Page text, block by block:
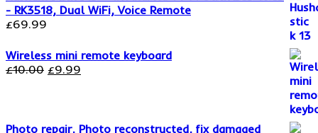
- RK3518, Dual WiFi, Voice Remote
£69.99
Wireless mini remote keyboard
£10.00 Original
£9.99
Photo repair, Photo reconstructed, fix damaged